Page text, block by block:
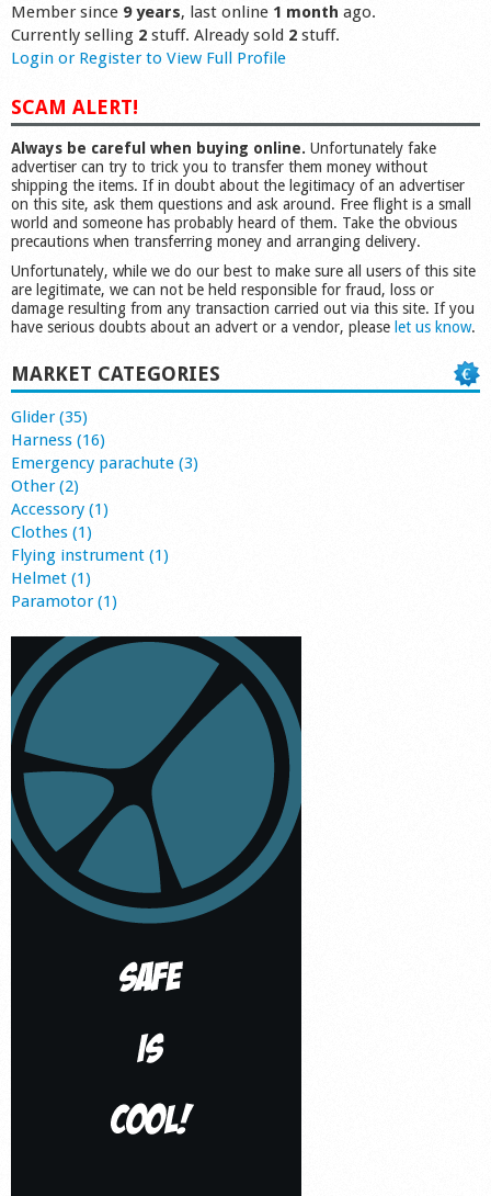
Member since 9 years, last online 1 month ago.
Currently selling 2 stuff. Already sold 2 stuff.
Login or Register to View Full Profile
SCAM ALERT!
Always be careful when buying online. Unfortunately fake
advertiser can try to trick you to transfer them money without
shipping the items. If in doubt about the legitimacy of an advertiser
on this site, ask them questions and ask around. Free flight is a small
world and someone has probably heard of them. Take the obvious
precautions when transferring money and arranging delivery.
Unfortunately, while we do our best to make sure all users of this site
are legitimate, we can not be held responsible for fraud, loss or
damage resulting from any transaction carried out via this site. If you
have serious doubts about an advert or a vendor, please let us know.
MARKET CATEGORIES
Glider (35)
Harness (16)
Emergency parachute (3)
Other (2)
Accessory (1)
Clothes (1)
Flying instrument (1)
Helmet (1)
Paramotor (1)